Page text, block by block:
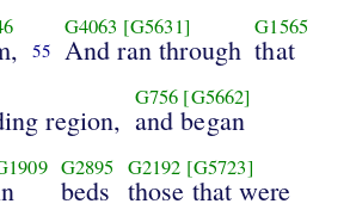
55
G4063 [G5631]
And ran through
G1565
that
region,
G756 [G5662]
and began
G2895
beds
G2192 [G5723]
those that were